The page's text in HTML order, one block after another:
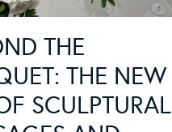
THE
THE NEW
SCULPTURAL